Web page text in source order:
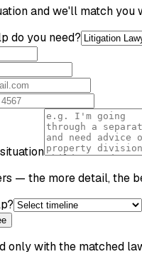
and we'll match you
do you need?
— the more detail, the
only with the matched